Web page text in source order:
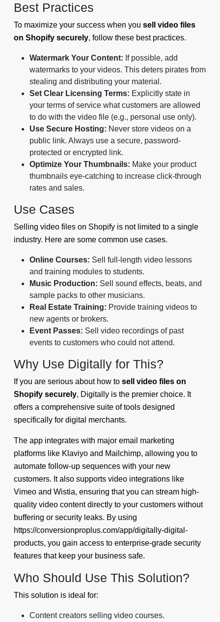
Best Practices
To maximize your success when you sell video files
on Shopify securely, follow these best practices.
Watermark Your Content: If possible, add
watermarks to your videos. This deters pirates from
stealing and distributing your material.
Set Clear Licensing Terms: Explicitly state in
your terms of service what customers are allowed
to do with the video file (e.g., personal use only).
Use Secure Hosting: Never store videos on a
public link. Always use a secure, password-
protected or encrypted link.
Optimize Your Thumbnails: Make your product
thumbnails eye-catching to increase click-through
rates and sales.
Use Cases
Selling video files on Shopify is not limited to a single
industry. Here are some common use cases.
Online Courses: Sell full-length video lessons
and training modules to students.
Music Production: Sell sound effects, beats, and
sample packs to other musicians.
Real Estate Training: Provide training videos to
new agents or brokers.
Event Passes: Sell video recordings of past
events to customers who could not attend.
Why Use Digitally for This?
If you are serious about how to sell video files on
Shopify securely, Digitally is the premier choice. It
offers a comprehensive suite of tools designed
specifically for digital merchants.
The app integrates with major email marketing
platforms like Klaviyo and Mailchimp, allowing you to
automate follow-up sequences with your new
customers. It also supports video integrations like
Vimeo and Wistia, ensuring that you can stream high-
quality video content directly to your customers without
buffering or security leaks. By using
https://conversionproplus.com/app/digitally-digital-
products, you gain access to enterprise-grade security
features that keep your business safe.
Who Should Use This Solution?
This solution is ideal for:
Content creators selling video courses.